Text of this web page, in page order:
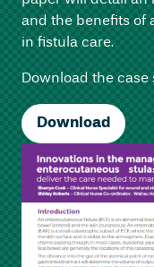
and the benefits of
in fistula care.
Download the
Download